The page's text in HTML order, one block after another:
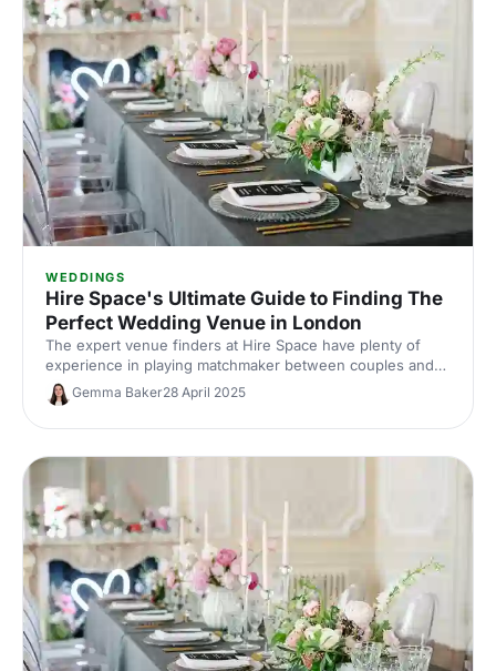
WEDDINGS
Hire Space's Ultimate Guide to Finding The
Perfect Wedding Venue in London
The expert venue finders at Hire Space have plenty of
experience in playing matchmaker between couples and
their dream wedding venue. Here, we've shared our top
advice for anyone searching for the perfect wedding
venue in London. Congratulations, and happy planning!
Gemma Baker28 April 2025